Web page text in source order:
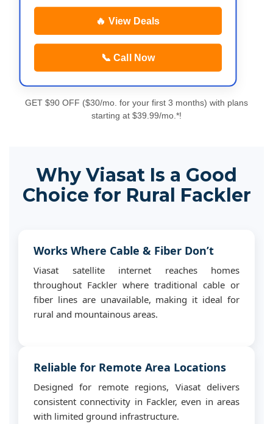
🔥 View Deals
📞 Call Now
GET $90 OFF ($30/mo. for your first 3 months) with plans
starting at $39.99/mo.*!
Why Viasat Is a Good
Choice for Rural Fackler
Works Where Cable & Fiber Don’t
Viasat satellite internet reaches homes
throughout Fackler where traditional cable or
fiber lines are unavailable, making it ideal for
rural and mountainous areas.
Reliable for Remote Area Locations
Designed for remote regions, Viasat delivers
consistent connectivity in Fackler, even in areas
with limited ground infrastructure.